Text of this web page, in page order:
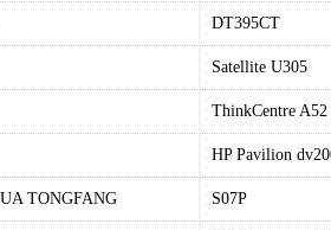
DT395CT
Satellite U305
ThinkCentre
HP Pavilion
TONGFANG S07P